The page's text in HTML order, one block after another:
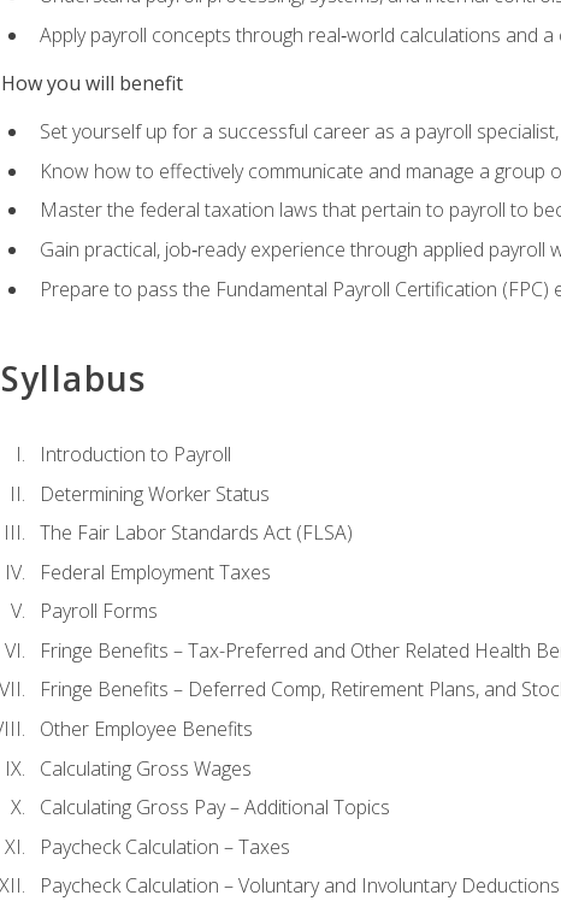
Apply payroll concepts through real‑world calculations and
How you will benefit
Set yourself up for a successful career as a payroll
Know how to effectively communicate and manage a group
Master the federal taxation laws that pertain to payroll to
Gain practical, job‑ready experience through applied
Prepare to pass the Fundamental Payroll Certification (FPC)
Syllabus
Introduction to Payroll
Determining Worker Status
The Fair Labor Standards Act (FLSA)
Federal Employment Taxes
Payroll Forms
Fringe Benefits – Tax-Preferred and Other Related Health
Fringe Benefits – Deferred Comp, Retirement Plans, and
Other Employee Benefits
Calculating Gross Wages
Calculating Gross Pay – Additional Topics
Paycheck Calculation – Taxes
Paycheck Calculation – Voluntary and Involuntary Deductions